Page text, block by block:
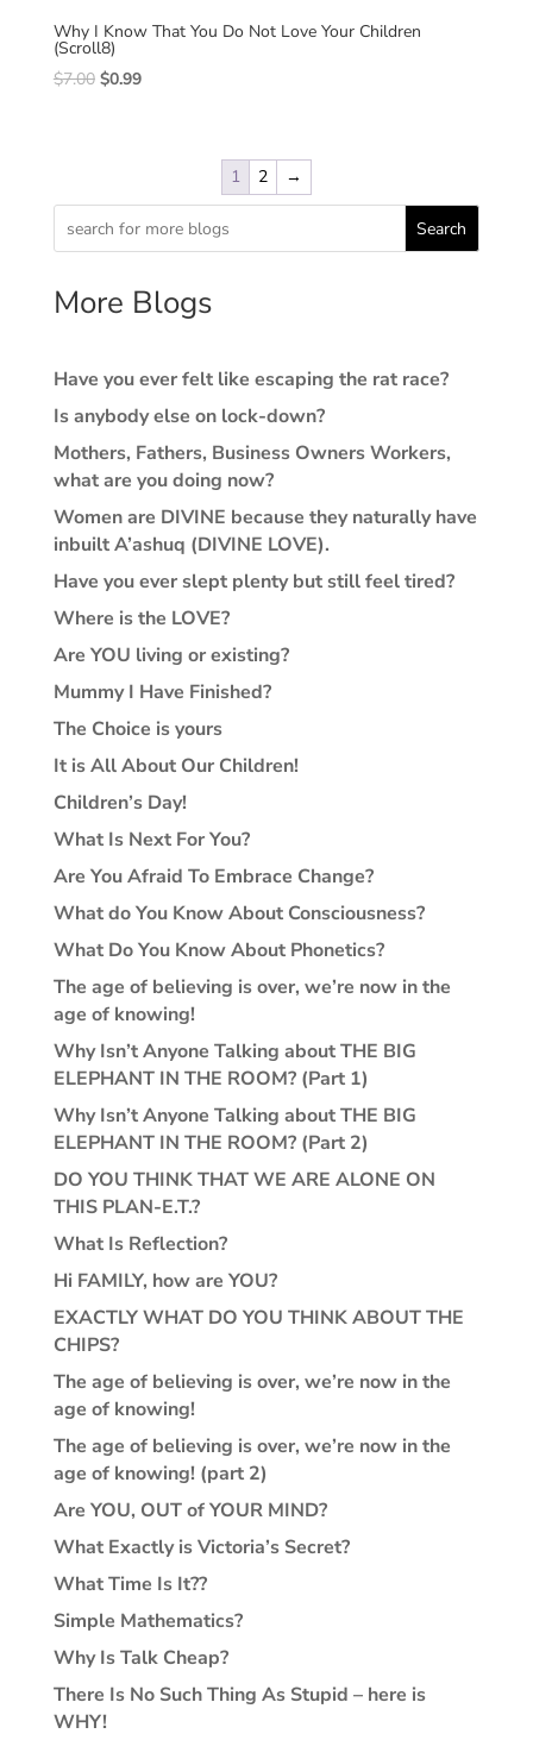
Why I Know That You Do Not Love Your Children
(Scroll8)
$7.00 Original
$0.99Current
1 2 →
Search
More Blogs
Have you ever felt like escaping the rat race?
Is anybody else on lock-down?
Mothers, Fathers, Business Owners Workers,
what are you doing now?
Women are DIVINE because they naturally have
inbuilt A’ashuq (DIVINE LOVE).
Have you ever slept plenty but still feel tired?
Where is the LOVE?
Are YOU living or existing?
Mummy I Have Finished?
The Choice is yours
It is All About Our Children!
Children’s Day!
What Is Next For You?
Are You Afraid To Embrace Change?
What do You Know About Consciousness?
What Do You Know About Phonetics?
The age of believing is over, we’re now in the
age of knowing!
Why Isn’t Anyone Talking about THE BIG
ELEPHANT IN THE ROOM? (Part 1)
Why Isn’t Anyone Talking about THE BIG
ELEPHANT IN THE ROOM? (Part 2)
DO YOU THINK THAT WE ARE ALONE ON
THIS PLAN-E.T.?
What Is Reflection?
Hi FAMILY, how are YOU?
EXACTLY WHAT DO YOU THINK ABOUT THE
CHIPS?
The age of believing is over, we’re now in the
age of knowing!
The age of believing is over, we’re now in the
age of knowing! (part 2)
Are YOU, OUT of YOUR MIND?
What Exactly is Victoria’s Secret?
What Time Is It??
Simple Mathematics?
Why Is Talk Cheap?
There Is No Such Thing As Stupid – here is
WHY!